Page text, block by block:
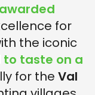
for
the iconic
to taste on a
for the Val